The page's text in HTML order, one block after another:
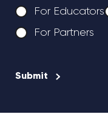
For Educators
For Partners